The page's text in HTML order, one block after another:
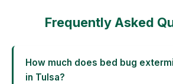
Frequently Asked
How much does bed bug
in Tulsa?